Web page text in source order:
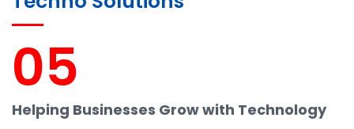
05
Helping Businesses Grow with Technology